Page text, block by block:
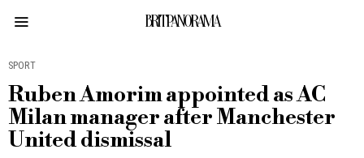
BRITPANORAMA
SPORT
Ruben Amorim appointed as AC
Milan manager after Manchester
United dismissal